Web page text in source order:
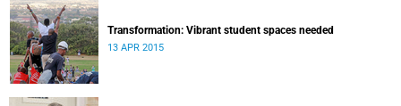
Transformation: Vibrant student spaces needed
13 APR 2015